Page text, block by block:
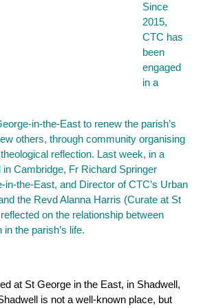
Since
2015,
CTC has
been
engaged
in a
in-the-East to renew the parish’s
others, through community organising
reflection. Last week, in a
Cambridge, Fr Richard Springer
in-the-East, and Director of CTC’s Urban
the Revd Alanna Harris (Curate at St
on the relationship between
the parish’s life.
at St George in the East, in Shadwell,
is not a well-known place, but